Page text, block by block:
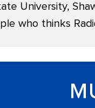
University,
who thinks